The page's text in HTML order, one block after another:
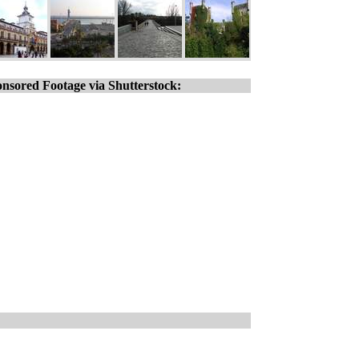
Footage via Shutterstock: